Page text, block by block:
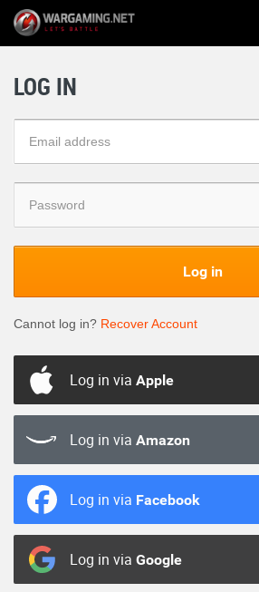
LOG IN
Log in
Cannot log in? Recover Account
Log in via Apple
Log in via Amazon
Log in via Facebook
Log in via Google